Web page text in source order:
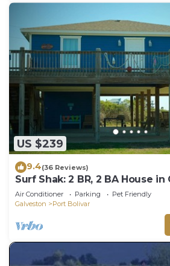
US $239
9.4(36 Reviews)
Surf Shak: 2 BR, 2 BA House
Sleeps 8
Air Conditioner Parking
Pet Friendly
Galveston
Port Bolivar